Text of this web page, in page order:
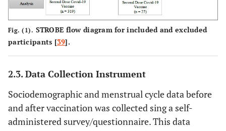
Fig. (1). STROBE flow diagram for included and excluded
participants [39].
2.3. Data Collection Instrument
Sociodemographic and menstrual cycle data before
and after vaccination was collected sing a self-
administered survey/questionnaire. This data